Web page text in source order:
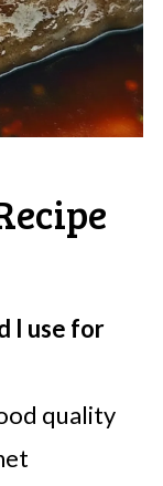
I use for
quality